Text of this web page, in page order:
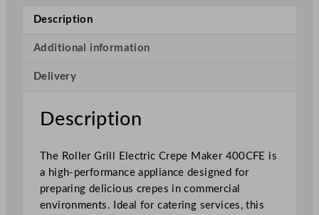
l
c
r
i
C
r
e
p
Description
Additional information
Delivery
Description
The Roller Grill Electric Crepe Maker 400CFE is
a high-performance appliance designed for
preparing delicious crepes in commercial
environments. Ideal for catering services, this